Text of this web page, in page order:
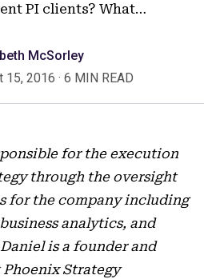
PI clients? What…
McSorley
15, 2016 · 6 MIN READ
for the execution
through the oversight
for the company including
analytics, and
is a founder and
Strategy